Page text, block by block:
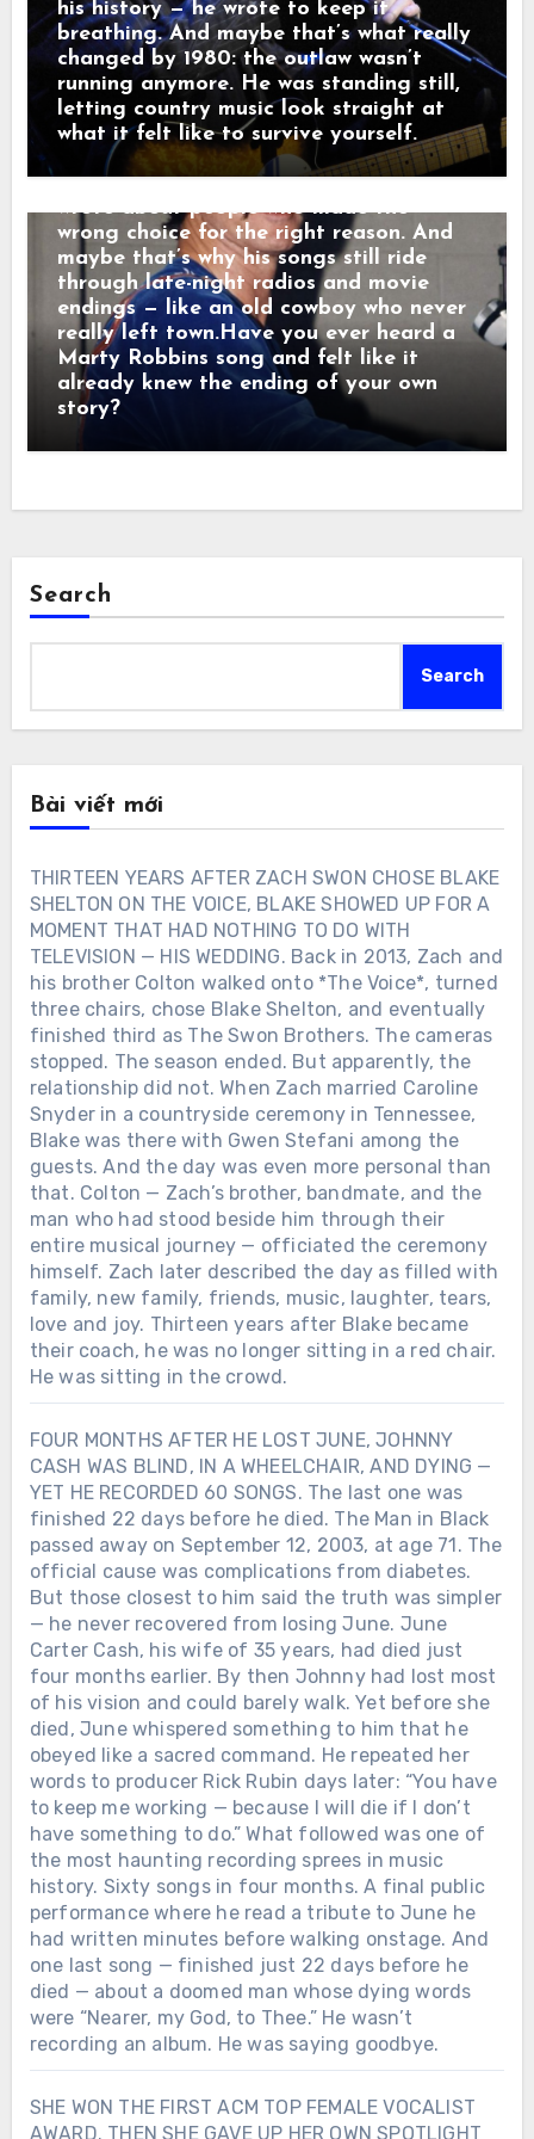
his history — he wrote to keep it
breathing. And maybe that’s what really
changed by 1980: the outlaw wasn’t
running anymore. He was standing still,
letting country music look straight at
what it felt like to survive yourself.
radio, they weren’t just hits — they were
moving pictures. Gunfighters who knew
they wouldn’t win. Lovers who stayed
too long. Men who chose honor even
when it hurt. Marty didn’t sing like he
was performing. He sang like he was
remembering. Behind the drama, though,
was something simple and human: he
wrote about people who made the
wrong choice for the right reason. And
maybe that’s why his songs still ride
through late-night radios and movie
endings — like an old cowboy who never
really left town.Have you ever heard a
Marty Robbins song and felt like it
already knew the ending of your own
story?
Search
Search
Bài viết mới
THIRTEEN YEARS AFTER ZACH SWON CHOSE BLAKE
SHELTON ON THE VOICE, BLAKE SHOWED UP FOR A
MOMENT THAT HAD NOTHING TO DO WITH
TELEVISION — HIS WEDDING. Back in 2013, Zach and
his brother Colton walked onto *The Voice*, turned
three chairs, chose Blake Shelton, and eventually
finished third as The Swon Brothers. The cameras
stopped. The season ended. But apparently, the
relationship did not. When Zach married Caroline
Snyder in a countryside ceremony in Tennessee,
Blake was there with Gwen Stefani among the
guests. And the day was even more personal than
that. Colton — Zach’s brother, bandmate, and the
man who had stood beside him through their
entire musical journey — officiated the ceremony
himself. Zach later described the day as filled with
family, new family, friends, music, laughter, tears,
love and joy. Thirteen years after Blake became
their coach, he was no longer sitting in a red chair.
He was sitting in the crowd.
FOUR MONTHS AFTER HE LOST JUNE, JOHNNY
CASH WAS BLIND, IN A WHEELCHAIR, AND DYING —
YET HE RECORDED 60 SONGS. The last one was
finished 22 days before he died. The Man in Black
passed away on September 12, 2003, at age 71. The
official cause was complications from diabetes.
But those closest to him said the truth was simpler
— he never recovered from losing June. June
Carter Cash, his wife of 35 years, had died just
four months earlier. By then Johnny had lost most
of his vision and could barely walk. Yet before she
died, June whispered something to him that he
obeyed like a sacred command. He repeated her
words to producer Rick Rubin days later: “You have
to keep me working — because I will die if I don’t
have something to do.” What followed was one of
the most haunting recording sprees in music
history. Sixty songs in four months. A final public
performance where he read a tribute to June he
had written minutes before walking onstage. And
one last song — finished just 22 days before he
died — about a doomed man whose dying words
were “Nearer, my God, to Thee.” He wasn’t
recording an album. He was saying goodbye.
SHE WON THE FIRST ACM TOP FEMALE VOCALIST
AWARD. THEN SHE GAVE UP HER OWN SPOTLIGHT